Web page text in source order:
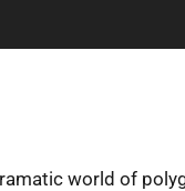
world of